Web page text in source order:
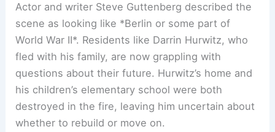
Actor and writer Steve Guttenberg described the
scene as looking like *Berlin or some part of
World War II*. Residents like Darrin Hurwitz, who
fled with his family, are now grappling with
questions about their future. Hurwitz’s home and
his children’s elementary school were both
destroyed in the fire, leaving him uncertain about
whether to rebuild or move on.